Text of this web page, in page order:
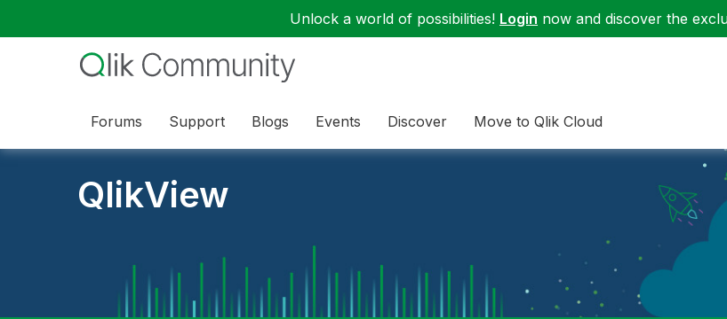
Unlock a world of possibilities! Login now and discover the
Forums Support Blogs Events Discover Move to Qlik Cloud
QlikView